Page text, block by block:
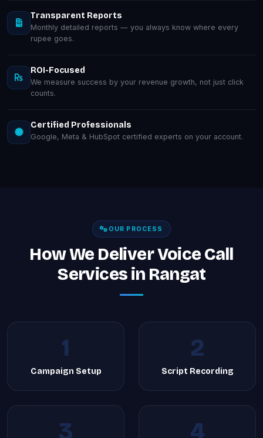
Transparent Reports
Monthly detailed reports — you always know where every
rupee goes.
ROI-Focused
We measure success by your revenue growth, not just click
counts.
Certified Professionals
Google, Meta & HubSpot certified experts on your account.
OUR PROCESS
How We Deliver Voice Call
Services in Rangat
1
Campaign Setup
2
Script Recording
3 4